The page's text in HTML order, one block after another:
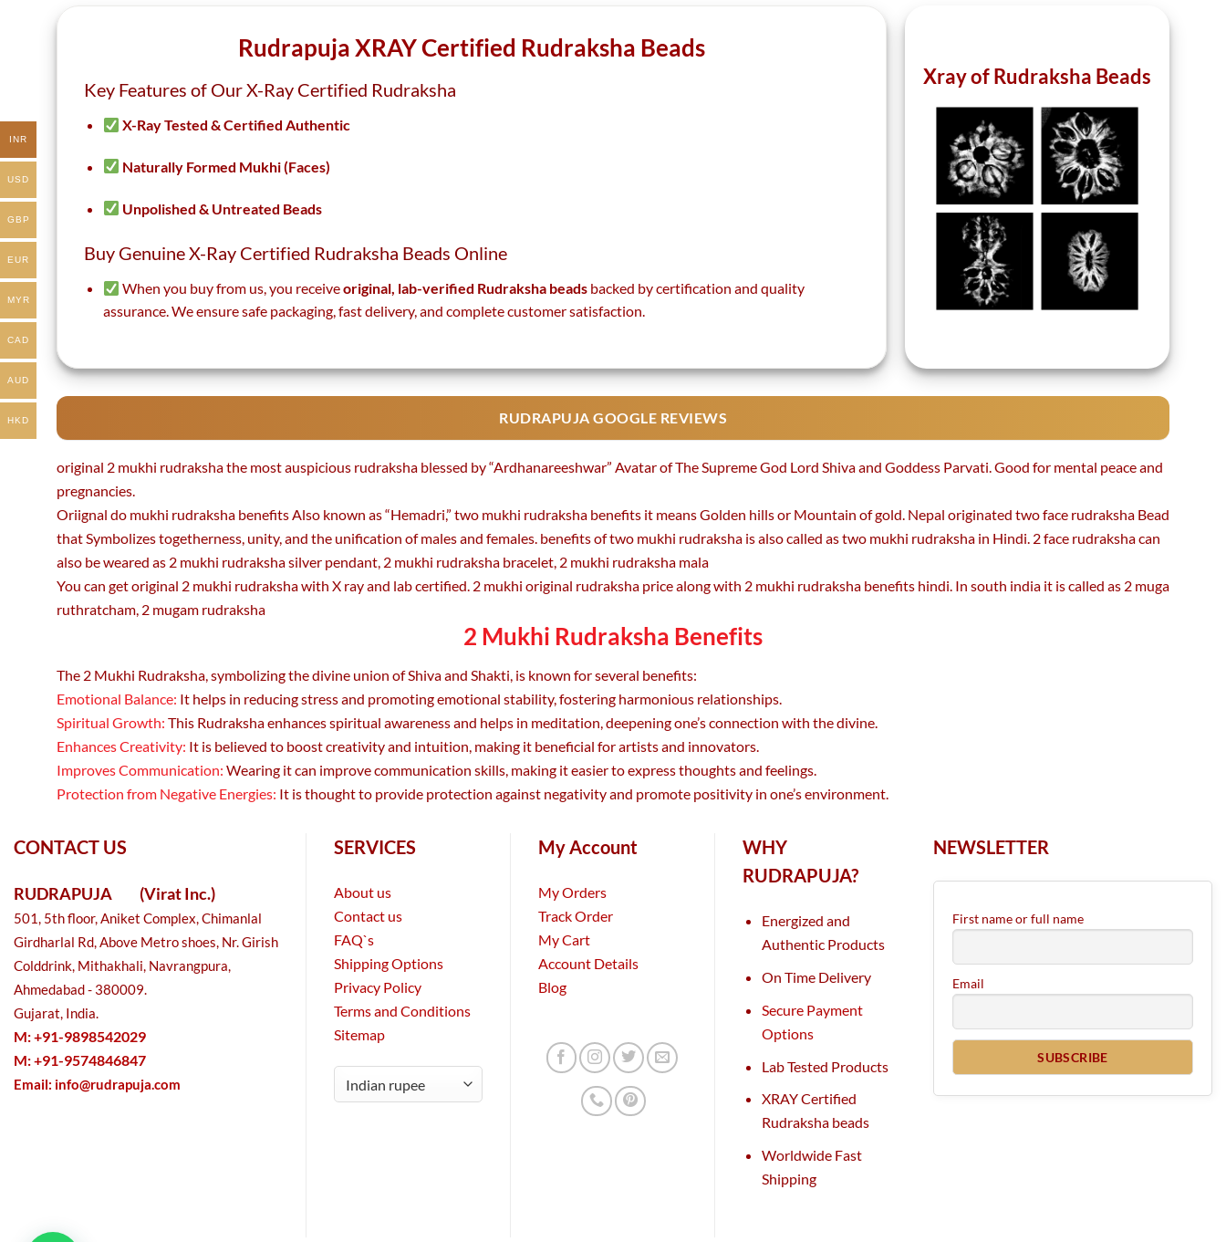
page
Rudrapuja XRAY Certified Rudraksha Beads
Key Features of Our X-Ray Certified Rudraksha
X-Ray Tested & Certified Authentic
Naturally Formed Mukhi (Faces)
Unpolished & Untreated Beads
Buy Genuine X-Ray Certified Rudraksha Beads Online
When you buy from us, you receiveoriginal, lab-verified Rudraksha beadsbacked by certification and quality
assurance. We ensure safe packaging, fast delivery, and complete customer satisfaction.
Xray of Rudraksha Beads
RUDRAPUJA GOOGLE REVIEWS
original 2 mukhi rudraksha the most auspicious rudraksha blessed by “Ardhanareeshwar” Avatar of The Supreme God Lord Shiva and Goddess Parvati. Good for mental peace and
pregnancies.
Oriignal do mukhi rudraksha benefits Also known as “Hemadri,” two mukhi rudraksha benefits it means Golden hills or Mountain of gold. Nepal originated two face rudraksha Bead
that Symbolizes togetherness, unity, and the unification of males and females. benefits of two mukhi rudraksha is also called as two mukhi rudraksha in Hindi. 2 face rudraksha can
also be weared as 2 mukhi rudraksha silver pendant, 2 mukhi rudraksha bracelet, 2 mukhi rudraksha mala
You can get original 2 mukhi rudraksha with X ray and lab certified. 2 mukhi original rudraksha price along with 2 mukhi rudraksha benefits hindi. In south india it is called as 2 muga
ruthratcham, 2 mugam rudraksha
2 Mukhi Rudraksha Benefits
The 2 Mukhi Rudraksha, symbolizing the divine union of Shiva and Shakti, is known for several benefits:
Emotional Balance: It helps in reducing stress and promoting emotional stability, fostering harmonious relationships.
Spiritual Growth: This Rudraksha enhances spiritual awareness and helps in meditation, deepening one’s connection with the divine.
Enhances Creativity: It is believed to boost creativity and intuition, making it beneficial for artists and innovators.
Improves Communication: Wearing it can improve communication skills, making it easier to express thoughts and feelings.
Protection from Negative Energies: It is thought to provide protection against negativity and promote positivity in one’s environment.
CONTACT US
RUDRAPUJA (Virat Inc.)
501, 5th floor, Aniket Complex, Chimanlal
Girdharlal Rd, Above Metro shoes, Nr. Girish
Colddrink, Mithakhali, Navrangpura,
Ahmedabad - 380009.
Gujarat, India.
M: +91-9898542029
M: +91-9574846847
Email: info@rudrapuja.com
SERVICES
About us
Contact us
FAQ`s
Shipping Options
Privacy Policy
Terms and Conditions
Sitemap
My Account
My Orders
Track Order
My Cart
Account Details
Blog
WHY
RUDRAPUJA?
Energized and
Authentic Products
On Time Delivery
Secure Payment
Options
Lab Tested Products
XRAY Certified
Rudraksha beads
Worldwide Fast
Shipping
NEWSLETTER
First name or full name
Email
INR
USD
GBP
EUR
MYR
CAD
AUD
HKD